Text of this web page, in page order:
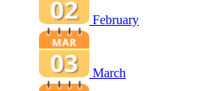
February
March